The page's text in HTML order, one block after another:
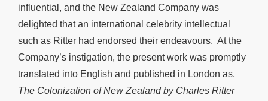
influential, and the New Zealand Company was
delighted that an international celebrity intellectual
such as Ritter had endorsed their endeavours. At the
Company’s instigation, the present work was promptly
translated into English and published in London as,
The Colonization of New Zealand by Charles Ritter